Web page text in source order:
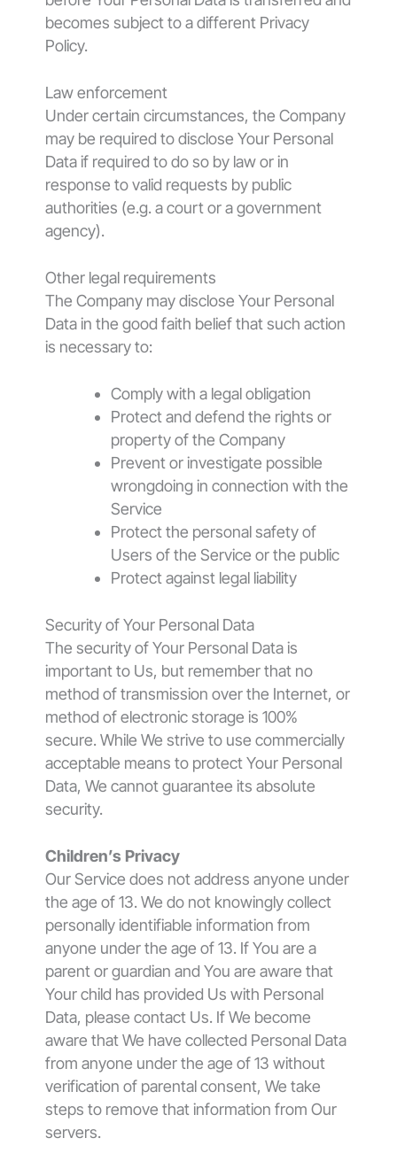
becomes subject to a different Privacy
Policy.
Law enforcement
Under certain circumstances, the Company
may be required to disclose Your Personal
Data if required to do so by law or in
response to valid requests by public
authorities (e.g. a court or a government
agency).
Other legal requirements
The Company may disclose Your Personal
Data in the good faith belief that such action
is necessary to:
Comply with a legal obligation
Protect and defend the rights or
property of the Company
Prevent or investigate possible
wrongdoing in connection with the
Service
Protect the personal safety of
Users of the Service or the public
Protect against legal liability
Security of Your Personal Data
The security of Your Personal Data is
important to Us, but remember that no
method of transmission over the Internet, or
method of electronic storage is 100%
secure. While We strive to use commercially
acceptable means to protect Your Personal
Data, We cannot guarantee its absolute
security.
Children’s Privacy
Our Service does not address anyone under
the age of 13. We do not knowingly collect
personally identifiable information from
anyone under the age of 13. If You are a
parent or guardian and You are aware that
Your child has provided Us with Personal
Data, please contact Us. If We become
aware that We have collected Personal Data
from anyone under the age of 13 without
verification of parental consent, We take
steps to remove that information from Our
servers.